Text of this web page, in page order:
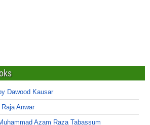
Dawood Kausar
Anwar
Azam Raza Tabassum